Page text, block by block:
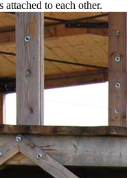
to each other.